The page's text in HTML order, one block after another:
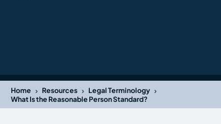
Home › Resources › Legal Terminology ›
What Is the Reasonable Person Standard?